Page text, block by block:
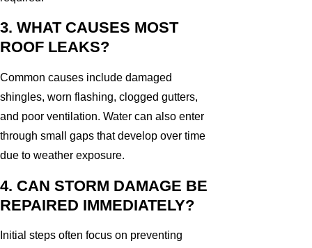
3. WHAT CAUSES MOST
ROOF LEAKS?
Common causes include damaged
shingles, worn flashing, clogged gutters,
and poor ventilation. Water can also enter
through small gaps that develop over time
due to weather exposure.
4. CAN STORM DAMAGE BE
REPAIRED IMMEDIATELY?
Initial steps often focus on preventing